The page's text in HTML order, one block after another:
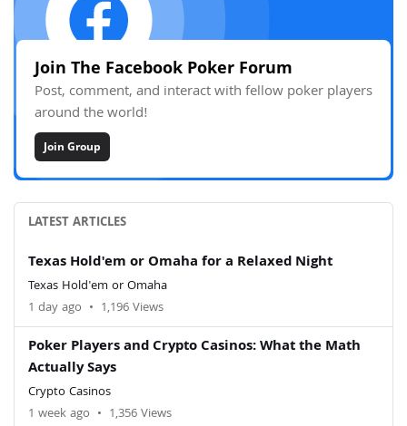
Join The Facebook Poker Forum
Post, comment, and interact with fellow poker players
around the world!
Join Group
LATEST ARTICLES
Texas Hold'em or Omaha for a Relaxed Night
Texas Hold'em or Omaha
1 day ago • 1,196 Views
Poker Players and Crypto Casinos: What the Math
Actually Says
Crypto Casinos
1 week ago • 1,356 Views